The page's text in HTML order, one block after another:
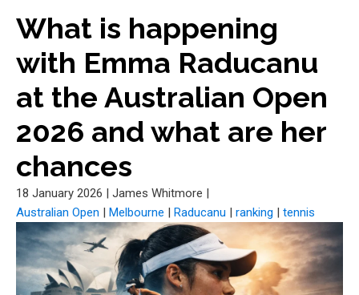
What is happening
with Emma Raducanu
at the Australian Open
2026 and what are her
chances
18 January 2026 | James Whitmore |
Australian Open | Melbourne | Raducanu | ranking | tennis